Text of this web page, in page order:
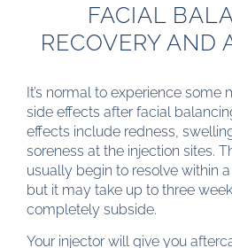
FACIAL
RECOVERY AND
It’s normal to experience
side effects after facial
effects include redness,
soreness at the injection sites.
usually begin to resolve within
but it may take up to three
completely subside.
Your injector will give you